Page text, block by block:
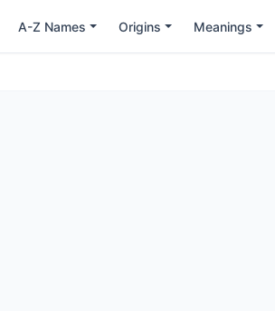
A-Z Names Origins Meanings